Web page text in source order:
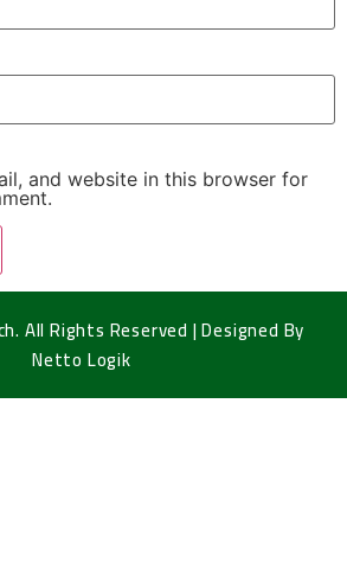
and website in this browser for
All Rights Reserved | Designed By
Netto Logik